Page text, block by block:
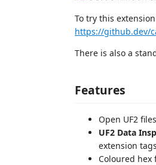
To try this
https://github.dev/
There is also a
Features
Open UF2
UF2 Data
extension
Coloured hex